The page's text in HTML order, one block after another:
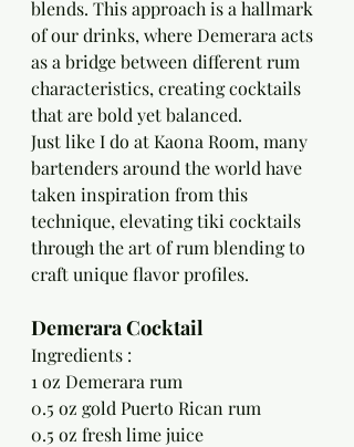
blends. This approach is a hallmark
of our drinks, where Demerara acts
as a bridge between different rum
characteristics, creating cocktails
that are bold yet balanced.
Just like I do at Kaona Room, many
bartenders around the world have
taken inspiration from this
technique, elevating tiki cocktails
through the art of rum blending to
craft unique flavor profiles.
Demerara Cocktail
Ingredients :
1 oz Demerara rum
0.5 oz gold Puerto Rican rum
0.5 oz fresh lime juice